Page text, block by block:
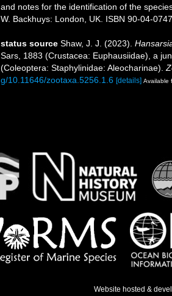
and notes for the identification of the
W. Backhuys: London, UK. ISBN 90-04-
status source Shaw, J. J. (2023).
Sars, 1883 (Crustacea: Euphausiidae), a
(Coleoptera: Staphylinidae: Aleocharinae).
g/10.11646/zootaxa.5256.1.6 [details] Available
Website hosted &